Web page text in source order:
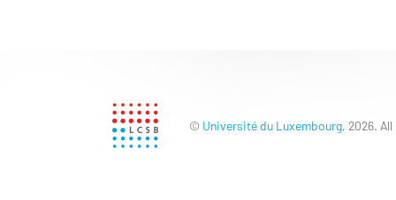
© Université du Luxembourg, 2026.